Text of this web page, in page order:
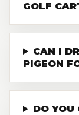
GOLF
CAN I
PIGEON
DO YOU